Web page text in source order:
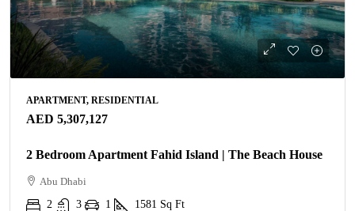
APARTMENT, RESIDENTIAL
AED 5,307,127
2 Bedroom Apartment Fahid Island | The Beach House
Abu Dhabi
2
3 1 1581 Sq Ft